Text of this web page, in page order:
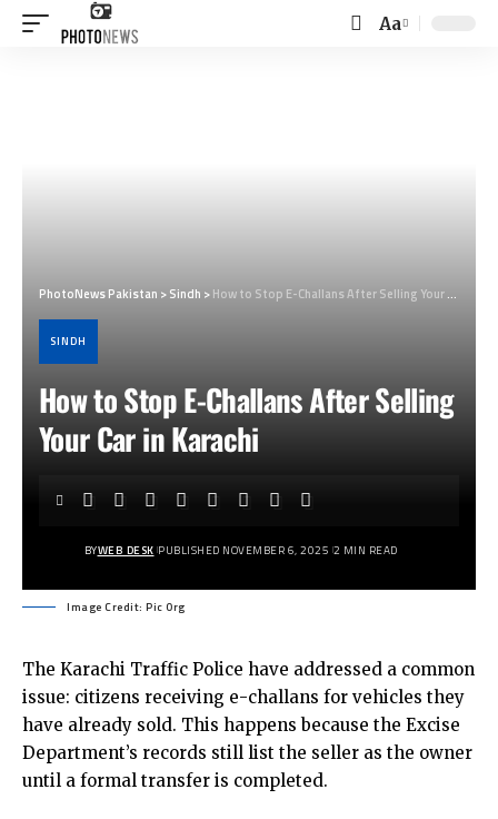
Font
Aa
PhotoNews Pakistan >Sindh >How to Stop E-Challans After Selling Your Car in Karachi
SINDH
How to Stop E-Challans After Selling
Your Car in Karachi
BYWEB DESK PUBLISHED NOVEMBER 6, 2025 2 MIN READ
Image Credit: Pic Org
The Karachi Traffic Police have addressed a common
issue: citizens receiving e-challans for vehicles they
have already sold. This happens because the Excise
Department’s records still list the seller as the owner
until a formal transfer is completed.